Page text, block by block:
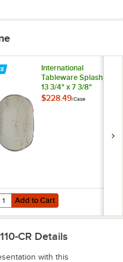
20 oz. Creme
International
Tableware Splash
13 3/4" x 7 3/8"
Creme Rectangular
$228.49/Case
to Cart
for International
Add to Cart
CR Details
with this